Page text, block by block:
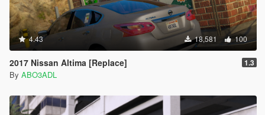
4.43 18,581 100
2017 Nissan Altima [Replace] 1.3
By ABO3ADL